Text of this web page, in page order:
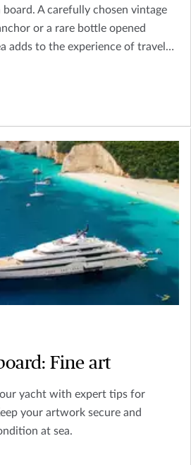
A carefully chosen vintage
or a rare bottle opened
adds to the experience of travel
Fine art
yacht with expert tips for
your artwork secure and
at sea.